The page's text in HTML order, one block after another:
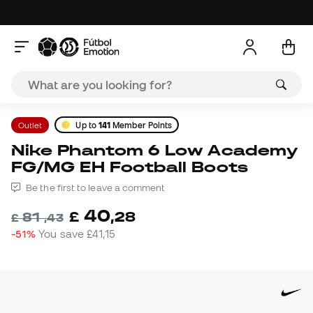
Outlet Up to 141 Member Points
Nike Phantom 6 Low Academy
FG/MG EH Football Boots
Be the first to leave a comment
£81,43 £ 40,28
-51% You save£41,15